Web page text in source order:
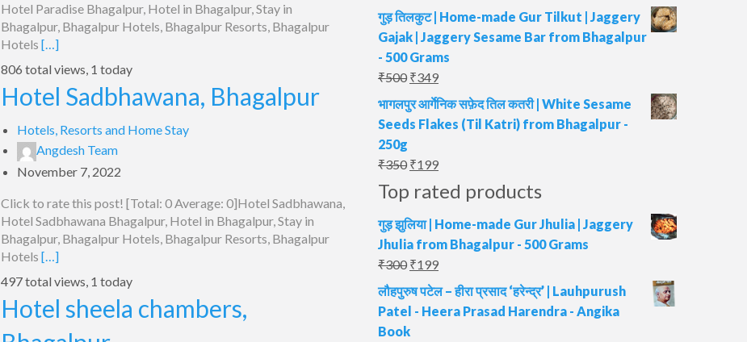
Hotel Paradise Bhagalpur, Hotel in Bhagalpur, Stay in
Bhagalpur, Bhagalpur Hotels, Bhagalpur Resorts, Bhagalpur
Hotels[…]
806 total views, 1 today
Hotel Sadbhawana, Bhagalpur
Hotels, Resorts and Home Stay
Angdesh Team
November 7, 2022
Click to rate this post! [Total: 0 Average: 0]Hotel Sadbhawana,
Hotel Sadbhawana Bhagalpur, Hotel in Bhagalpur, Stay in
Bhagalpur, Bhagalpur Hotels, Bhagalpur Resorts, Bhagalpur
Hotels[…]
497 total views, 1 today
Hotel sheela chambers,
price
was:
₹400.
price
गुड़ तिलकुट | Home-made Gur Tilkut | Jaggery
Gajak | Jaggery Sesame Bar from Bhagalpur
- 500 Grams
₹500 Original
price
was:
₹349Current
price
is:
भागलपुर आर्गेनिक सफ़ेद तिल कतरी | White Sesame
Seeds Flakes (Til Katri) from Bhagalpur -
250g
₹350 Original
price
₹350.
₹199Current
price
₹199.
Top rated products
गुड़ झुलिया | Home-made Gur Jhulia | Jaggery
Jhulia from Bhagalpur - 500 Grams
₹300 Original
price
was:
₹199Current
price
लौहपुरुष पटेल – हीरा प्रसाद ‘हरेन्द्र’ | Lauhpurush
Patel - Heera Prasad Harendra - Angika
Book